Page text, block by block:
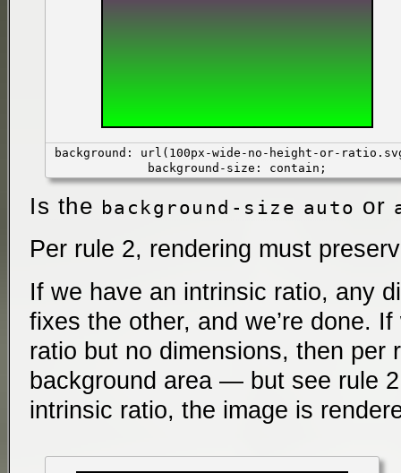
background: url(100px-wide-no-height-or-
background-size: contain;
Is the background-size auto or
Per rule 2, rendering must
If we have an intrinsic ratio, any
fixes the other, and we’re done.
ratio but no dimensions, then per
background area — but see rule
intrinsic ratio, the image is